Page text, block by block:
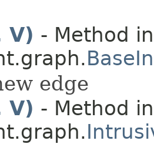
V) - Method
edge
V) - Method